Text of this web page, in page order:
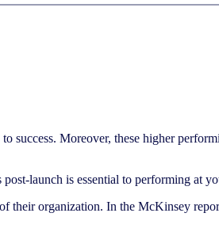
success. Moreover, these higher
launch is essential to performing at
their organization. In the McKinsey